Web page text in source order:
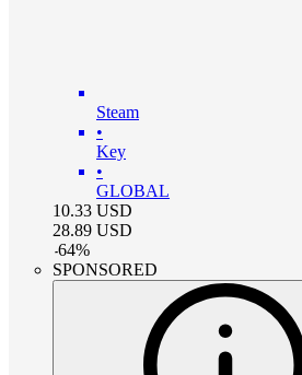
Steam
•
Key
•
GLOBAL
10.33 USD
28.89 USD
-64%
SPONSORED